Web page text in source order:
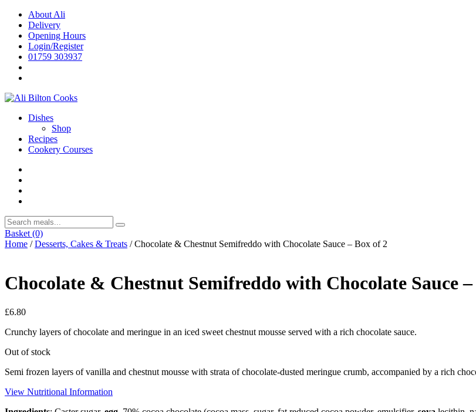
Skip
content
About Ali
Delivery
Opening Hours
Login/Register
01759 303937
Dishes
Shop
Recipes
Cookery Courses
Basket (0)
Home /Desserts, Cakes & Treats / Chocolate & Chestnut Semifreddo with Chocolate Sauce – Box of 2
Chocolate & Chestnut Semifreddo with Chocolate Sauce
£6.80
Crunchy layers of chocolate and meringue in an iced sweet chestnut mousse served with a rich chocolate sauce.
Out of stock
Semi frozen layers of vanilla and chestnut mousse with strata of chocolate-dusted meringue crumb, accompanied by a rich
View Nutritional Information